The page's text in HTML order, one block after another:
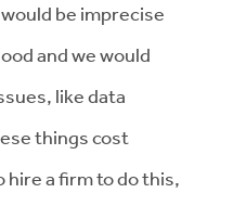
be imprecise
and we would
like data
things cost
hire a firm to do this,